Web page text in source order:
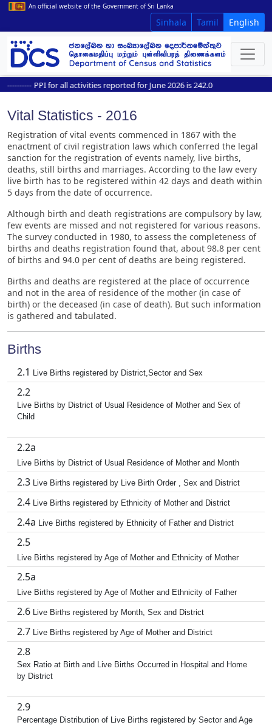
An official website of the Government of Sri Lanka
Sinhala Tamil English
PPI for all activities reported for June 2026 is 242.0
Vital Statistics - 2016
Registration of vital events commenced in 1867 with the
enactment of civil registration laws which conferred the legal
sanction for the registration of events namely, live births,
deaths, still births and marriages. According to the law every
live birth has to be registered within 42 days and death within
5 days from the date of occurrence.
Although birth and death registrations are compulsory by law,
few events are missed and not registered for various reasons.
The survey conducted in 1980, to assess the completeness of
births and deaths registration found that, about 98.8 per cent
of births and 94.0 per cent of deaths are being registered.
Births and deaths are registered at the place of occurrence
and not in the area of residence of the mother (in case of
birth) or the deceased (in case of death). But such information
is gathered and tabulated.
Births
2.1 Live Births registered by District,Sector and Sex
2.2
Live Births by District of Usual Residence of Mother and Sex of
Child
2.2a
Live Births by District of Usual Residence of Mother and Month
2.3 Live Births registered by Live Birth Order , Sex and District
2.4 Live Births registered by Ethnicity of Mother and District
2.4a Live Births registered by Ethnicity of Father and District
2.5
Live Births registered by Age of Mother and Ethnicity of Mother
2.5a
Live Births registered by Age of Mother and Ethnicity of Father
2.6 Live Births registered by Month, Sex and District
2.7 Live Births registered by Age of Mother and District
2.8
Sex Ratio at Birth and Live Births Occurred in Hospital and Home
by District
2.9
Percentage Distribution of Live Births registered by Sector and Age